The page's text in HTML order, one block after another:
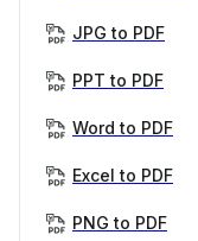
JPG to PDF
PPT to PDF
Word to PDF
Excel to PDF
PNG to PDF